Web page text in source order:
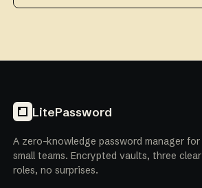
LitePassword
A zero-knowledge password manager for
small teams. Encrypted vaults, three clear
roles, no surprises.